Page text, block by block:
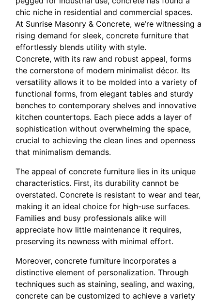
chic niche in residential and commercial spaces.
At Sunrise Masonry & Concrete, we’re witnessing a
rising demand for sleek, concrete furniture that
effortlessly blends utility with style.
Concrete, with its raw and robust appeal, forms
the cornerstone of modern minimalist décor. Its
versatility allows it to be molded into a variety of
functional forms, from elegant tables and sturdy
benches to contemporary shelves and innovative
kitchen countertops. Each piece adds a layer of
sophistication without overwhelming the space,
crucial to achieving the clean lines and openness
that minimalism demands.
The appeal of concrete furniture lies in its unique
characteristics. First, its durability cannot be
overstated. Concrete is resistant to wear and tear,
making it an ideal choice for high-use surfaces.
Families and busy professionals alike will
appreciate how little maintenance it requires,
preserving its newness with minimal effort.
Moreover, concrete furniture incorporates a
distinctive element of personalization. Through
techniques such as staining, sealing, and waxing,
concrete can be customized to achieve a variety